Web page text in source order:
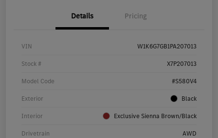
Details Pricing
VIN W1K6G7GB1PA207013
Stock # X7P207013
Model Code #S580V4
Exterior Black
Interior Exclusive Sienna Brown/Black
Drivetrain AWD